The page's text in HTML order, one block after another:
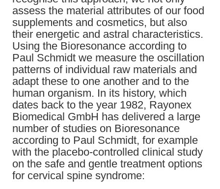
assess the material attributes of our food
supplements and cosmetics, but also
their energetic and astral characteristics.
Using the Bioresonance according to
Paul Schmidt we measure the oscillation
patterns of individual raw materials and
adapt these to one another and to the
human organism. In its history, which
dates back to the year 1982, Rayonex
Biomedical GmbH has delivered a large
number of studies on Bioresonance
according to Paul Schmidt, for example
with the placebo-controlled clinical study
on the safe and gentle treatment options
for cervical spine syndrome: